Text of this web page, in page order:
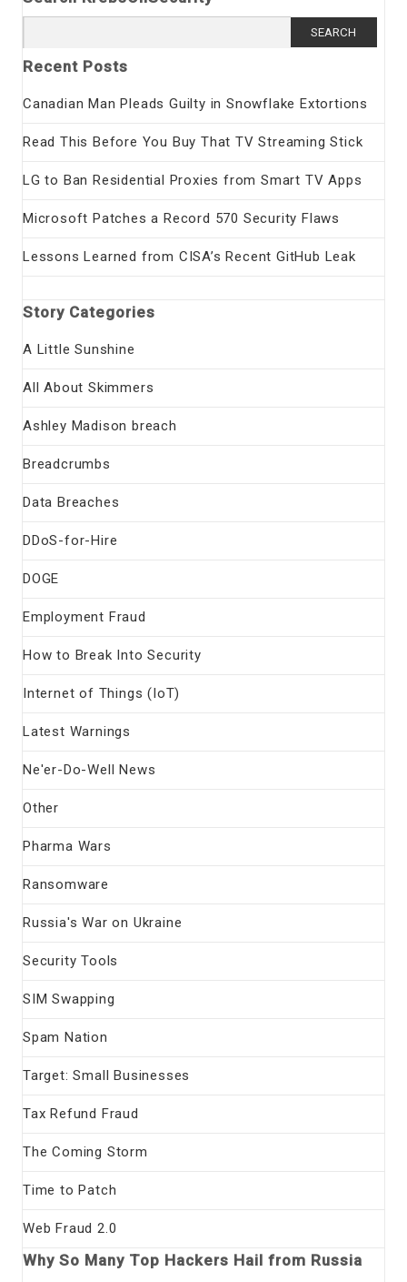
for:
Recent Posts
Canadian Man Pleads Guilty in Snowflake Extortions
Read This Before You Buy That TV Streaming Stick
LG to Ban Residential Proxies from Smart TV Apps
Microsoft Patches a Record 570 Security Flaws
Lessons Learned from CISA’s Recent GitHub Leak
Story Categories
A Little Sunshine
All About Skimmers
Ashley Madison breach
Breadcrumbs
Data Breaches
DDoS-for-Hire
DOGE
Employment Fraud
How to Break Into Security
Internet of Things (IoT)
Latest Warnings
Ne'er-Do-Well News
Other
Pharma Wars
Ransomware
Russia's War on Ukraine
Security Tools
SIM Swapping
Spam Nation
Target: Small Businesses
Tax Refund Fraud
The Coming Storm
Time to Patch
Web Fraud 2.0
Why So Many Top Hackers Hail from Russia